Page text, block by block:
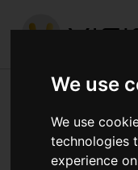
We use
We use
technologies
experience
Published in